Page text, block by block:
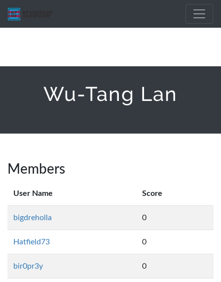
Wu-Tang Lan
Members
User Name Score
bigdreholla 0
Hatfield73 0
bir0pr3y 0